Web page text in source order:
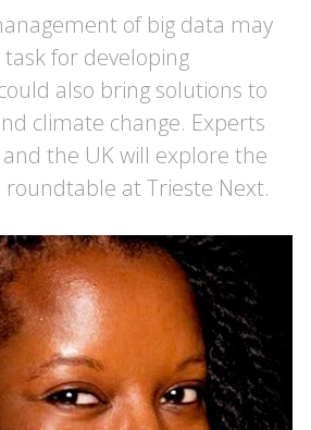
of big data may
for developing
also bring solutions to
climate change. Experts
the UK will explore the
roundtable at Trieste Next.